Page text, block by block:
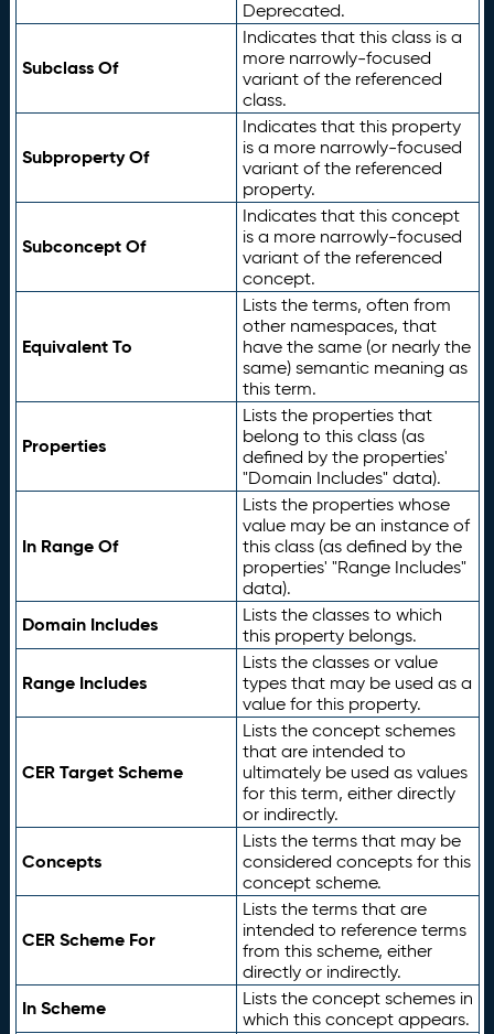
Deprecated.
Subclass Of
Indicates that this class is a
more narrowly-focused
variant of the referenced
class.
Subproperty Of
Indicates that this property
is a more narrowly-focused
variant of the referenced
property.
Subconcept Of
Indicates that this concept
is a more narrowly-focused
variant of the referenced
concept.
Equivalent To
Lists the terms, often from
other namespaces, that
have the same (or nearly the
same) semantic meaning as
this term.
Properties
Lists the properties that
belong to this class (as
defined by the properties'
"Domain Includes" data).
In Range Of
Lists the properties whose
value may be an instance of
this class (as defined by the
properties' "Range Includes"
data).
Domain Includes
Lists the classes to which
this property belongs.
Range Includes
Lists the classes or value
types that may be used as a
value for this property.
CER Target Scheme
Lists the concept schemes
that are intended to
ultimately be used as values
for this term, either directly
or indirectly.
Concepts
Lists the terms that may be
considered concepts for this
concept scheme.
CER Scheme For
Lists the terms that are
intended to reference terms
from this scheme, either
directly or indirectly.
In Scheme
Lists the concept schemes in
which this concept appears.